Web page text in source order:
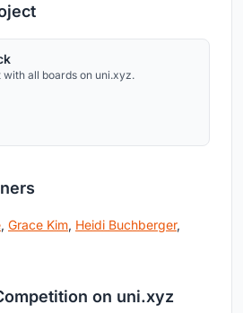
all boards on uni.xyz.
, Grace Kim, Heidi Buchberger,
on uni.xyz